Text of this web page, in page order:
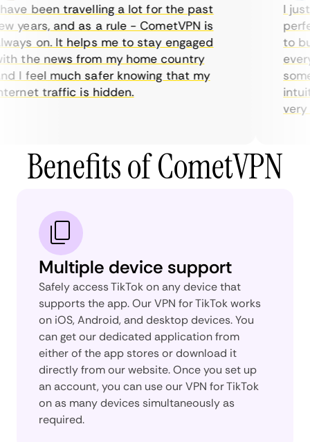
been travelling a lot for the past
years, and as a rule - CometVPN is
on. It helps me to stay engaged
the news from my home country
I feel much safer knowing that my
traffic is hidden.
I just
to
very
Benefits of CometVPN
Multiple device support
Safely access TikTok on any device that
supports the app. Our VPN for TikTok works
on iOS, Android, and desktop devices. You
can get our dedicated application from
either of the app stores or download it
directly from our website. Once you set up
an account, you can use our VPN for TikTok
on as many devices simultaneously as
required.